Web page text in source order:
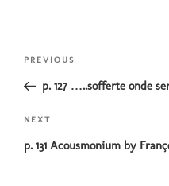
Previous
Post
PREVIOUS
p. 127 …..sofferte onde
Next
Post
NEXT
p. 131 Acousmonium by